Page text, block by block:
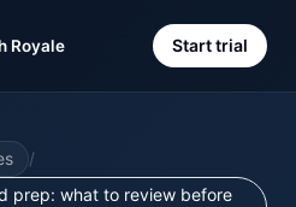
Royale Start trial
/
prep: what to review before